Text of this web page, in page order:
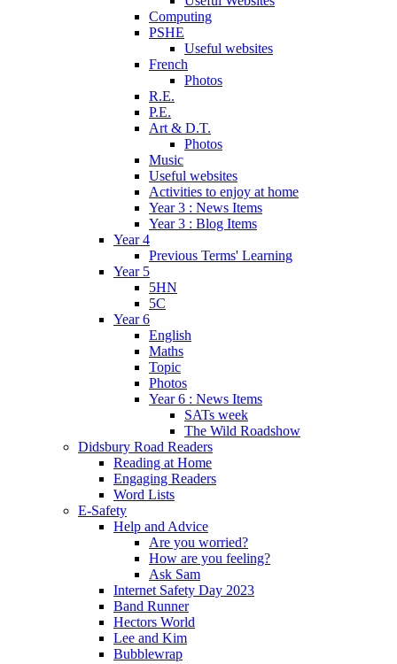
Computing
PSHE
Useful websites
French
Photos
R.E.
P.E.
Art & D.T.
Photos
Music
Useful websites
Activities to enjoy at home
Year 3 : News Items
Year 3 : Blog Items
Year 4
Previous Terms' Learning
Year 5
5HN
5C
Year 6
English
Maths
Topic
Photos
Year 6 : News Items
SATs week
The Wild Roadshow
Didsbury Road Readers
Reading at Home
Engaging Readers
Word Lists
E-Safety
Help and Advice
Are you worried?
How are you feeling?
Ask Sam
Internet Safety Day 2023
Band Runner
Hectors World
Lee and Kim
Bubblewrap